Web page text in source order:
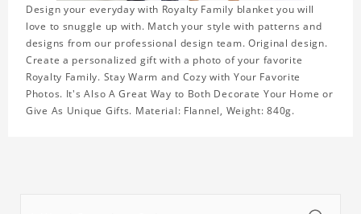
Design your everyday with Royalty Family blanket you will
love to snuggle up with. Match your style with patterns and
designs from our professional design team. Original design.
Create a personalized gift with a photo of your favorite
Royalty Family. Stay Warm and Cozy with Your Favorite
Photos. It's Also A Great Way to Both Decorate Your Home or
Give As Unique Gifts. Material: Flannel, Weight: 840g.